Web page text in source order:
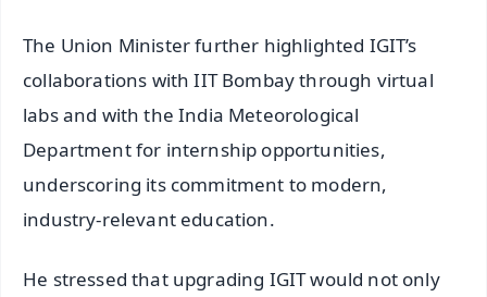
The Union Minister further highlighted IGIT’s
collaborations with IIT Bombay through virtual
labs and with the India Meteorological
Department for internship opportunities,
underscoring its commitment to modern,
industry-relevant education.
He stressed that upgrading IGIT would not only